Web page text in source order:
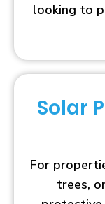
looking to
Solar
For
trees,